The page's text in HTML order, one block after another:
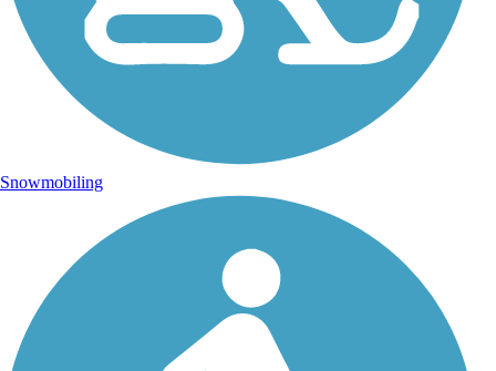
Snowmobiling